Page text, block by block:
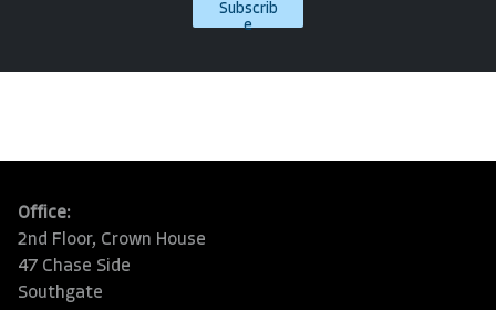
Subscrib
e
Office:
2nd Floor, Crown House
47 Chase Side
Southgate